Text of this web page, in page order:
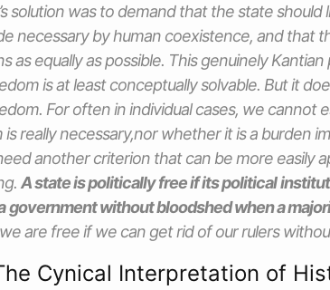
solution was to demand that the state
necessary by human coexistence, and that
as equally as possible. This genuinely
is at least conceptually solvable. But it
For often in individual cases, we cannot
really necessary,nor whether it is a burden
another criterion that can be more easily
A state is politically free if its political
government without bloodshed when a
are free if we can get rid of our rulers
Cynical Interpretation of